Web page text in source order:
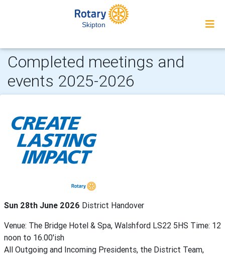
Skipton
Completed meetings and
events 2025-2026
Sun 28th June 2026 District Handover
Venue: The Bridge Hotel & Spa, Walshford LS22 5HS Time: 12
noon to 16.00'ish
All Outgoing and Incoming Presidents, the District Team,